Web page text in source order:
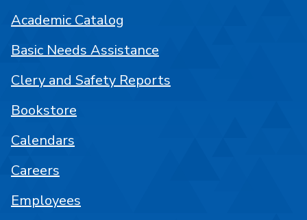
Academic Catalog
Basic Needs Assistance
Clery and Safety Reports
Bookstore
Calendars
Careers
Employees